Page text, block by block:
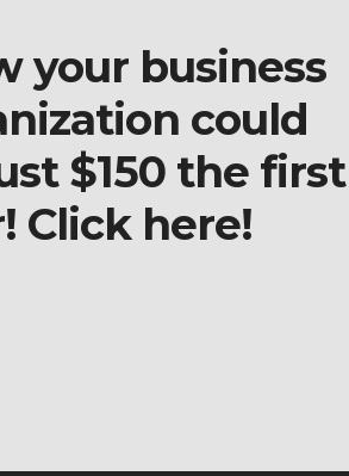
your business
could
$150 the first
Click here!